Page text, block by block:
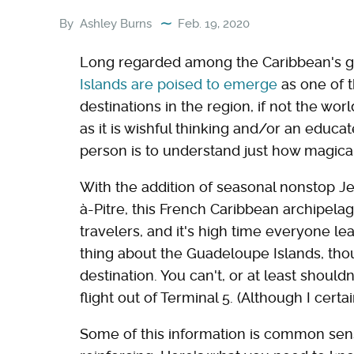
By Ashley Burns Feb. 19, 2020
Long regarded among the Caribbean's
Islands are poised to emerge as one of
destinations in the region, if not the
as it is wishful thinking and/or an
person is to understand just how
With the addition of seasonal nonstop
à-Pitre, this French Caribbean
travelers, and it's high time everyone
thing about the Guadeloupe Islands,
destination. You can't, or at least
flight out of Terminal 5. (Although I
Some of this information is common